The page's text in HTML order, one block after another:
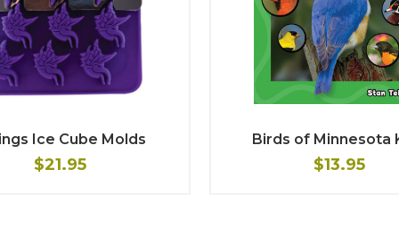
Ice Cube Molds
$21.95
Birds of Minnesota
$13.95